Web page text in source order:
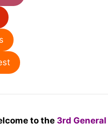
to the 3rd